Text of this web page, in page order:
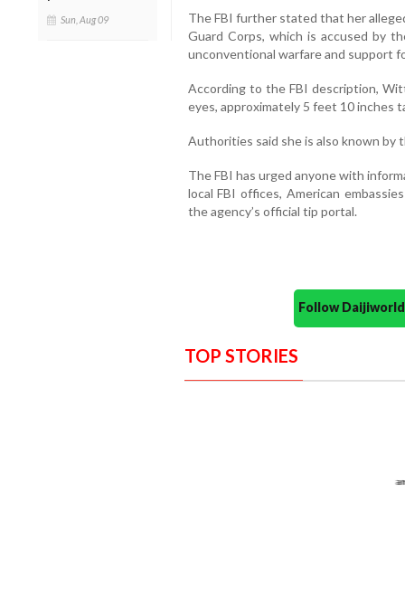
Sun, Aug 09
The FBI further stated that her
Guard Corps, which is accused by
unconventional warfare and support
According to the FBI description,
eyes, approximately 5 feet 10 inches
Authorities said she is also known by
The FBI has urged anyone with
local FBI offices, American
the agency’s official tip portal.
Follow
TOP STORIES